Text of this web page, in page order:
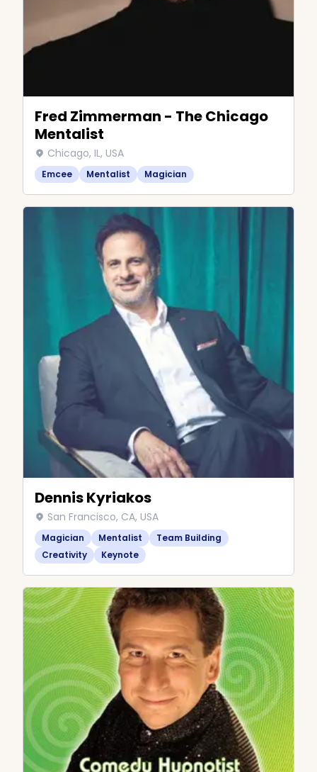
Fred Zimmerman - The Chicago
Mentalist
Chicago, IL, USA
Emcee Mentalist Magician
Dennis Kyriakos
San Francisco, CA, USA
Magician Mentalist
Team Building
Creativity
Keynote